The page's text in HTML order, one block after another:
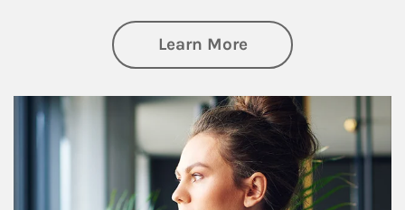
Learn Moreabout Financial
Article Image